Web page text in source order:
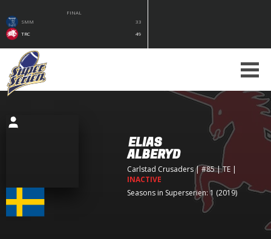
FINAL
SMM
33
TRC
49
ELIAS
ALBERYD
Carlstad Crusaders| #85 | TE|
INACTIVE
Seasons in Superserien: 1 (2019)